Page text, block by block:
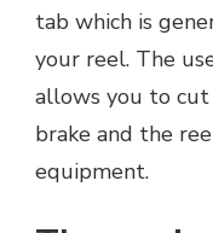
tab which is
your reel. The
allows you to
brake and the
equipment.